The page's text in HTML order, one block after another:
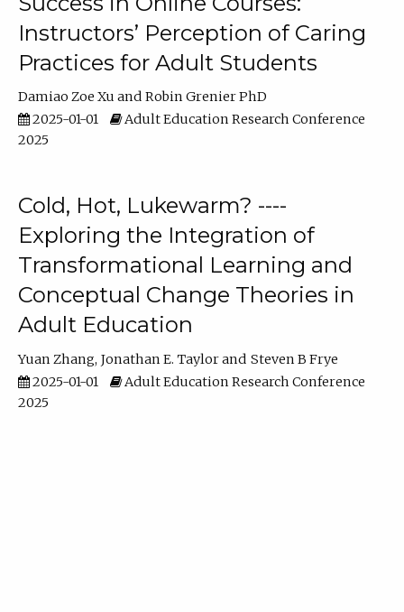
Instructors’ Perception of Caring
Practices for Adult Students
Damiao Zoe Xu
Robin Grenier PhD
2025-01-01
Adult Education Research Conference
2025
Cold, Hot, Lukewarm? ----
Exploring the Integration of
Transformational Learning and
Conceptual Change Theories in
Adult Education
Yuan Zhang Jonathan E. Taylor
Steven B Frye
2025-01-01
Adult Education Research Conference
2025